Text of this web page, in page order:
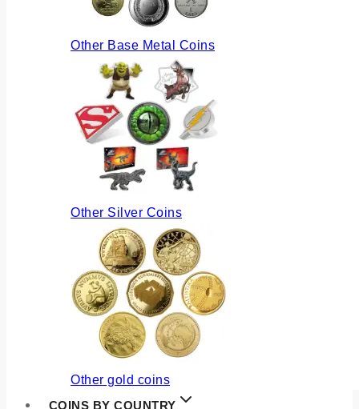
Other Base Metal Coins
Other Silver Coins
Other gold coins
COINS BY COUNTRY